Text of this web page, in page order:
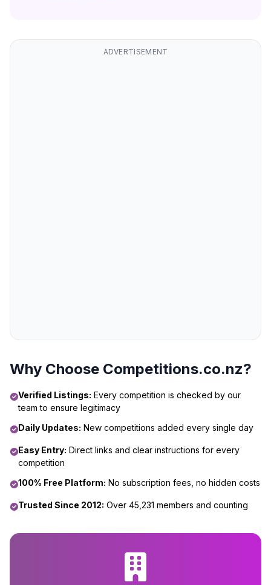
ADVERTISEMENT
Why Choose Competitions.co.nz?
Verified Listings: Every competition is checked by our
team to ensure legitimacy
Daily Updates: New competitions added every single day
Easy Entry: Direct links and clear instructions for every
competition
100% Free Platform: No subscription fees, no hidden costs
Trusted Since 2012: Over 45,231 members and counting